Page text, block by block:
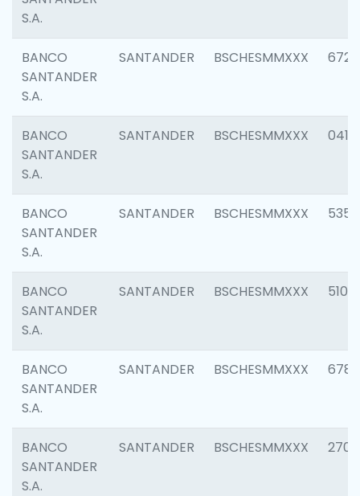
S.A.
BANCO
SANTANDER
S.A.
SANTANDER BSCHESMMXXX 6725
BANCO
SANTANDER
S.A.
SANTANDER BSCHESMMXXX 0412
BANCO
SANTANDER
S.A.
SANTANDER BSCHESMMXXX 5356
BANCO
SANTANDER
S.A.
SANTANDER BSCHESMMXXX 5100
BANCO
SANTANDER
S.A.
SANTANDER BSCHESMMXXX 6780
BANCO
SANTANDER
S.A.
SANTANDER BSCHESMMXXX 2700